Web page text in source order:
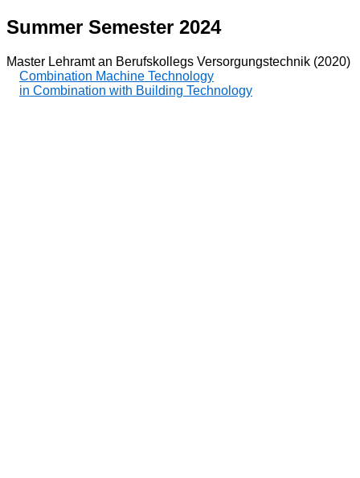
Summer Semester 2024
Master Lehramt an Berufskollegs Versorgungstechnik (2020)
Combination Machine Technology
in Combination with Building Technology